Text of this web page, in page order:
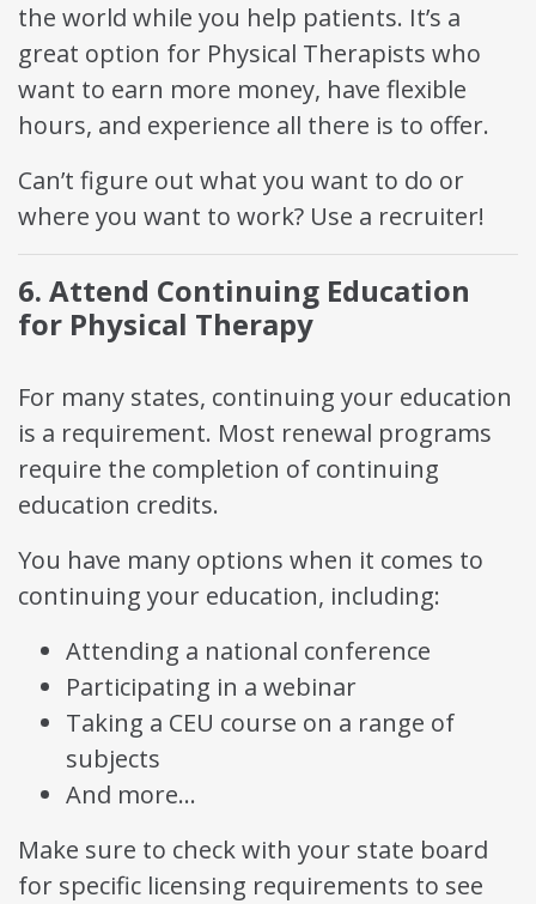
the world while you help patients. It’s a
great option for Physical Therapists who
want to earn more money, have flexible
hours, and experience all there is to offer.
Can’t figure out what you want to do or
where you want to work? Use a recruiter!
6. Attend Continuing Education
for Physical Therapy
For many states, continuing your education
is a requirement. Most renewal programs
require the completion of continuing
education credits.
You have many options when it comes to
continuing your education, including:
Attending a national conference
Participating in a webinar
Taking a CEU course on a range of
subjects
And more…
Make sure to check with your state board
for specific licensing requirements to see